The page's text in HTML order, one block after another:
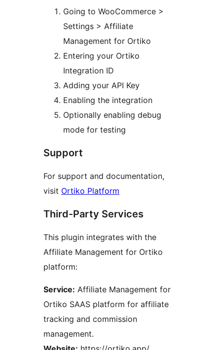
Going to WooCommerce >
Settings > Affiliate
Management for Ortiko
Entering your Ortiko
Integration ID
Adding your API Key
Enabling the integration
Optionally enabling debug
mode for testing
Support
For support and documentation,
visit Ortiko Platform
Third-Party Services
This plugin integrates with the
Affiliate Management for Ortiko
platform:
Service: Affiliate Management for
Ortiko SAAS platform for affiliate
tracking and commission
management.